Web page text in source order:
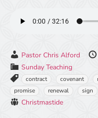
Pastor Chris Alford
Sunday Teaching
contract covenant
promise
renewal sign
Christmastide